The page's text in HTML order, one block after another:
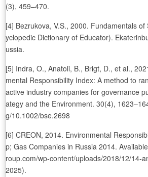
(3), 459–470.
[4] Bezrukova, V.S., 2000. Fundamentals
yclopedic Dictionary of Educator).
ussia.
[5] Indra, O., Anatoli, B., Brigt, D., et al.,
mental Responsibility Index: A method to
active industry companies for governance
ategy and the Environment. 30(4),
g/10.1002/bse.2698
[6] CREON, 2014. Environmental
p; Gas Companies in Russia 2014.
roup.com/wp-content/uploads/2018/12/14-
2025).